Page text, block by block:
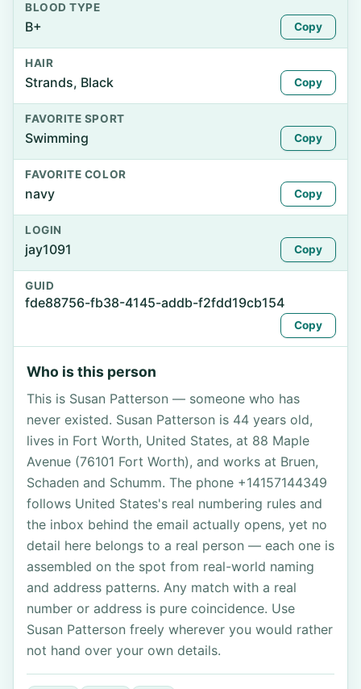
BLOOD TYPE
B+ Copy
HAIR
Strands, Black Copy
FAVORITE SPORT
Swimming Copy
FAVORITE COLOR
navy Copy
LOGIN
jay1091 Copy
GUID
fde88756-fb38-4145-addb-f2fdd19cb154
Copy
Who is this person
This is Susan Patterson — someone who has
never existed. Susan Patterson is 44 years old,
lives in Fort Worth, United States, at 88 Maple
Avenue (76101 Fort Worth), and works at Bruen,
Schaden and Schumm. The phone +14157144349
follows United States's real numbering rules and
the inbox behind the email actually opens, yet no
detail here belongs to a real person — each one is
assembled on the spot from real-world naming
and address patterns. Any match with a real
number or address is pure coincidence. Use
Susan Patterson freely wherever you would rather
not hand over your own details.